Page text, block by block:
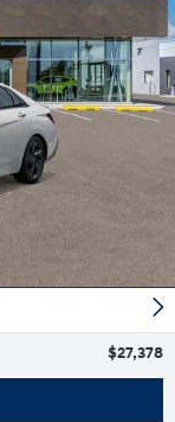
$27,378